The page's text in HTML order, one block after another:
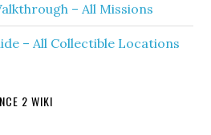
– All Missions
– All Collectible Locations
2 WIKI